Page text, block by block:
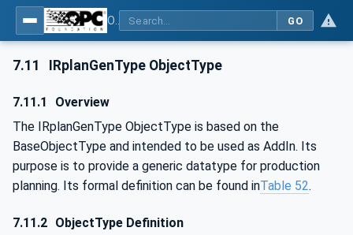
GO
7.11 IRplanGenType ObjectType
7.11.1
Overview
The IRplanGenType ObjectType is based on the
BaseObjectType and intended to be used as AddIn. Its
purpose is to provide a generic datatype for production
planning. Its formal definition can be found inTable 52.
7.11.2 ObjectType Definition